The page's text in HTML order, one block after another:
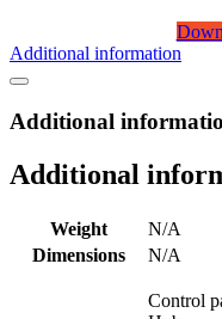
Additional information
Additional
Additional
Weight
N/A
Dimensions
N/A
Control